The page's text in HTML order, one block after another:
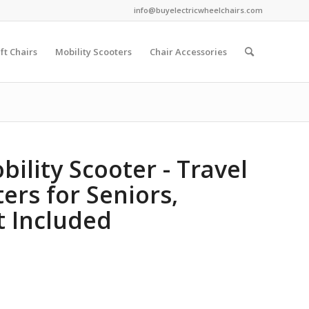
info@buyelectricwheelchairs.com
Chairs Mobility Scooters Chair Accessories
Scooter - Travel
for Seniors,
Included